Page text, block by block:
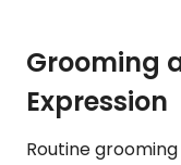
Grooming
Expression
Routine